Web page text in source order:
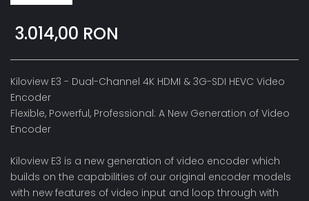
3.014,00 RON
Kiloview E3 - Dual-Channel 4K HDMI & 3G-SDI HEVC Video
Encoder
Flexible, Powerful, Professional: A New Generation of Video
Encoder
Kiloview E3 is a new generation of video encoder which
builds on the capabilities of our original encoder models
with new features of video input and loop through with